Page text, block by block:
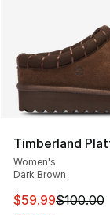
Timberland
Women's
Dark Brown
This item is on
$59.99$100.00